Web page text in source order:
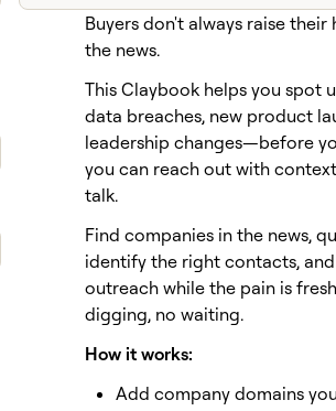
Buyers don't always raise
the news.
This Claybook helps you spot
data breaches, new product
leadership changes—before
you can reach out with
talk.
Find companies in the news,
identify the right contacts,
outreach while the pain is
digging, no waiting.
How it works:
Add company domains